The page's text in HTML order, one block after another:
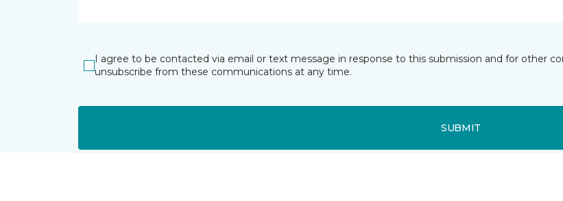
I agree to be contacted via email or text message in response to this submission and for other
unsubscribe from these communications at any time.
SUBMIT